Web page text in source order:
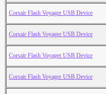
Corsair Flash Voyager USB Device
Corsair Flash Voyager USB Device
Corsair Flash Voyager USB Device
Corsair Flash Voyager USB Device